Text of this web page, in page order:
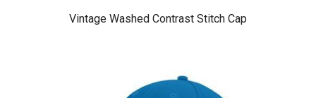
Vintage Washed Contrast Stitch Cap